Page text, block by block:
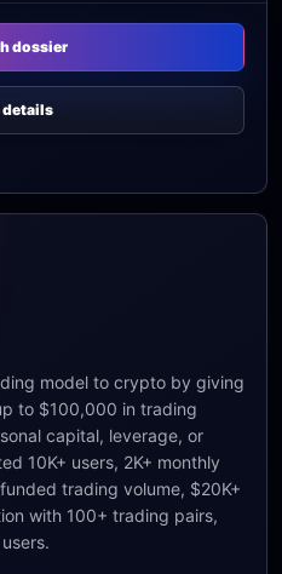
dossier
details
model to crypto by giving
to $100,000 in trading
capital, leverage, or
10K+ users, 2K+ monthly
trading volume, $20K+
with 100+ trading pairs,